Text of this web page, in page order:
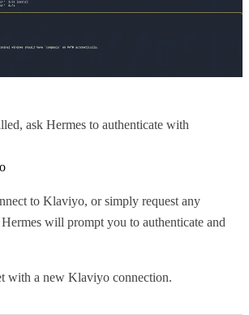
ask Hermes to authenticate with
to Klaviyo, or simply request any
will prompt you to authenticate and
with a new Klaviyo connection.